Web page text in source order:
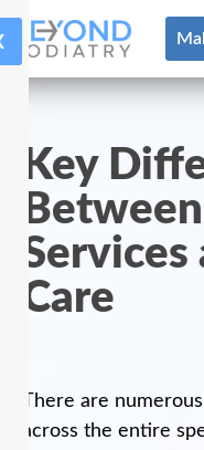
Key
Care
There are
across the entire